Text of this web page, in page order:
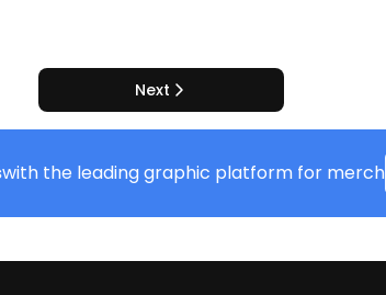
Next
with the leading graphic platform for merch